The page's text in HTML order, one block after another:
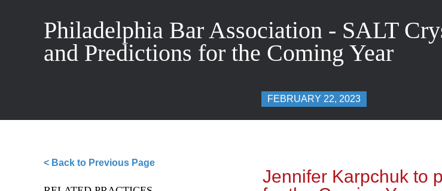
Philadelphia Bar Association - SALT
and Predictions for the Coming Year
FEBRUARY 22, 2023
< Back to Previous Page
Jennifer Karpchuk to